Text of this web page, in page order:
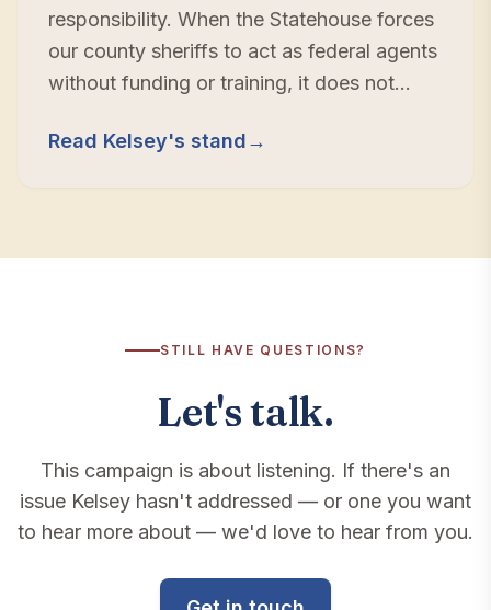
responsibility. When the Statehouse forces
our county sheriffs to act as federal agents
without funding or training, it does not
calls that matter.
Read Kelsey's stand→
STILL HAVE QUESTIONS?
Let's talk.
This campaign is about listening. If there's an
issue Kelsey hasn't addressed — or one you want
to hear more about — we'd love to hear from you.